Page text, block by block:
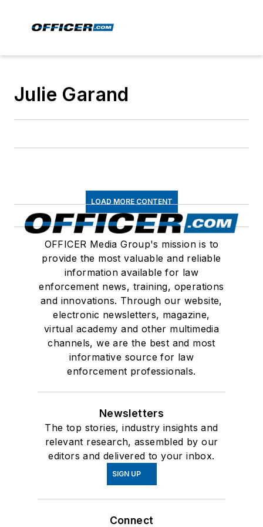
Julie Garand
LOAD MORE CONTENT
OFFICER Media Group's mission is to
provide the most valuable and reliable
information available for law
enforcement news, training, operations
and innovations. Through our website,
electronic newsletters, magazine,
virtual academy and other multimedia
channels, we are the best and most
informative source for law
enforcement professionals.
Newsletters
The top stories, industry insights and
relevant research, assembled by our
editors and delivered to your inbox.
SIGN UP
Connect